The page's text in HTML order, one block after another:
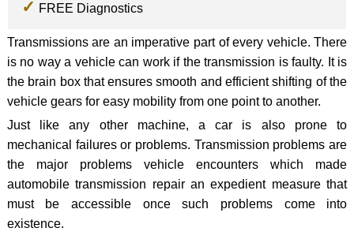
FREE Diagnostics
Transmissions are an imperative part of every vehicle. There
is no way a vehicle can work if the transmission is faulty. It is
the brain box that ensures smooth and efficient shifting of the
vehicle gears for easy mobility from one point to another.
Just like any other machine, a car is also prone to
mechanical failures or problems. Transmission problems are
the major problems vehicle encounters which made
automobile transmission repair an expedient measure that
must be accessible once such problems come into
existence.